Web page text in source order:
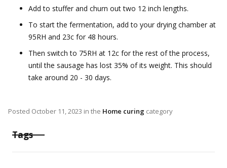
Add to stuffer and churn out two 12 inch lengths.
To start the fermentation, add to your drying chamber at
95RH and 23c for 48 hours.
Then switch to 75RH at 12c for the rest of the process,
until the sausage has lost 35% of its weight. This should
take around 20 - 30 days.
Posted October 11, 2023 in the Home curing category
Tags